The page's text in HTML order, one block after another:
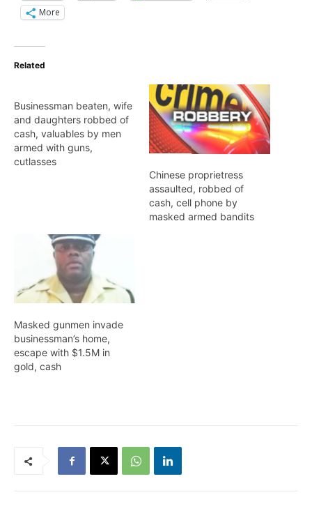
More
Related
Businessman beaten, wife
and daughters robbed of
cash, valuables by men
armed with guns,
cutlasses
Chinese proprietress
assaulted, robbed of
cash, cell phone by
masked armed bandits
Masked gunmen invade
businessman’s home,
escape with $1.5M in
gold, cash